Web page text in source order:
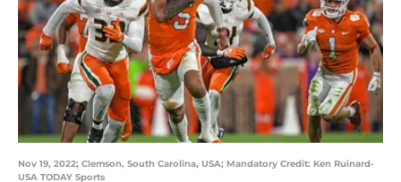
Nov 19, 2022; Clemson, South Carolina, USA; Mandatory Credit: Ken Ruinard-
USA TODAY Sports